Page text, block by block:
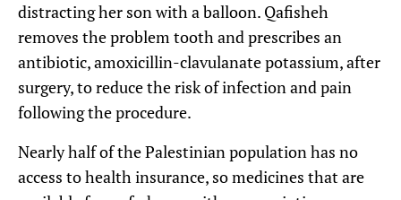
distracting her son with a balloon. Qafisheh
removes the problem tooth and prescribes an
antibiotic, amoxicillin-clavulanate potassium, after
surgery, to reduce the risk of infection and pain
following the procedure.
Nearly half of the Palestinian population has no
access to health insurance, so medicines that are